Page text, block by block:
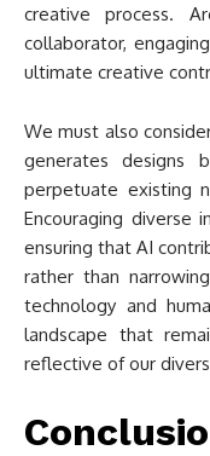
creative process.
collaborator,
ultimate creative
We must also
generates designs
perpetuate existing
Encouraging diverse
ensuring that AI
rather than
technology and
landscape that
reflective of our